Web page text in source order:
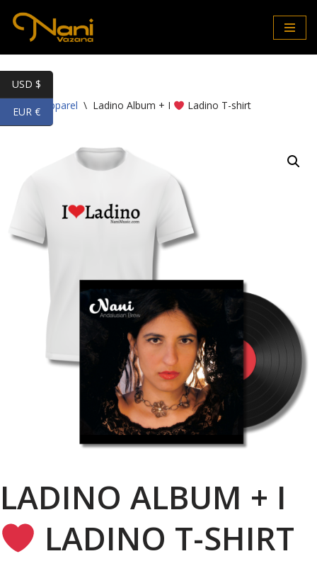
to
content
Home \ Apparel \ Ladino Album + I Ladino T-shirt
LADINO ALBUM + I
LADINO T-SHIRT
USD $
EUR €